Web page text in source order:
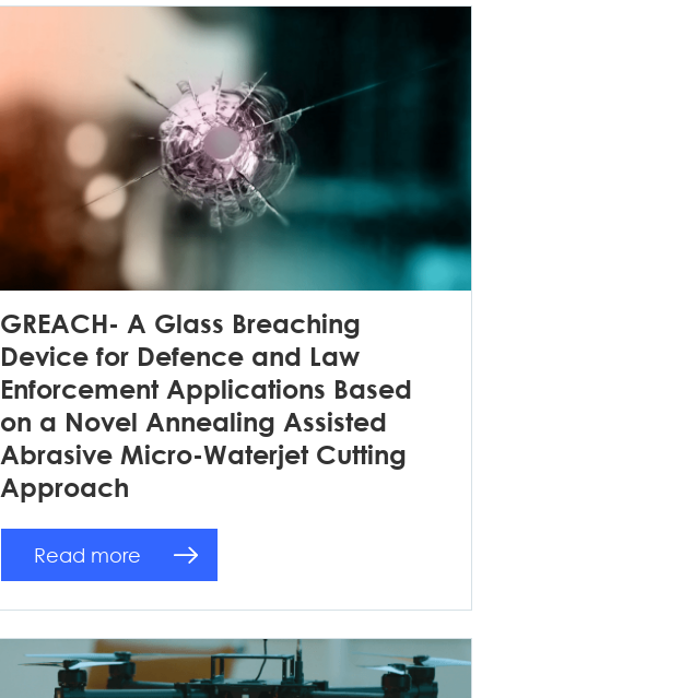
GREACH- A Glass Breaching
Device for Defence and Law
Enforcement Applications Based
on a Novel Annealing Assisted
Abrasive Micro-Waterjet Cutting
Approach
Read more